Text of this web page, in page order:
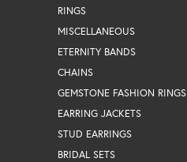
RINGS
MISCELLANEOUS
ETERNITY BANDS
CHAINS
GEMSTONE FASHION RINGS
EARRING JACKETS
STUD EARRINGS
BRIDAL SETS